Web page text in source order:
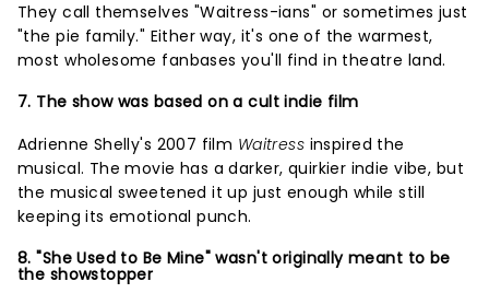
They call themselves "Waitress-ians" or sometimes just
"the pie family." Either way, it's one of the warmest,
most wholesome fanbases you'll find in theatre land.
7. The show was based on a cult indie film
Adrienne Shelly's 2007 film Waitress inspired the
musical. The movie has a darker, quirkier indie vibe, but
the musical sweetened it up just enough while still
keeping its emotional punch.
8. "She Used to Be Mine" wasn't originally meant to be
the showstopper